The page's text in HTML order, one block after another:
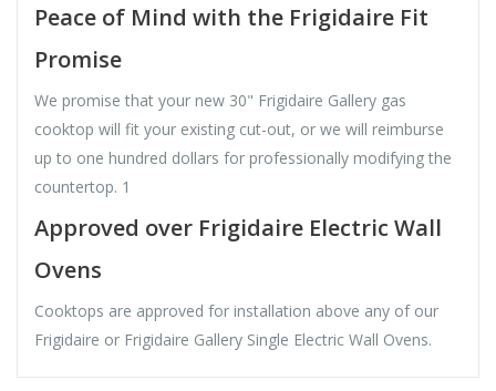
Peace of Mind with the Frigidaire Fit
Promise
We promise that your new 30" Frigidaire Gallery gas
cooktop will fit your existing cut-out, or we will reimburse
up to one hundred dollars for professionally modifying the
countertop. 1
Approved over Frigidaire Electric Wall
Ovens
Cooktops are approved for installation above any of our
Frigidaire or Frigidaire Gallery Single Electric Wall Ovens.